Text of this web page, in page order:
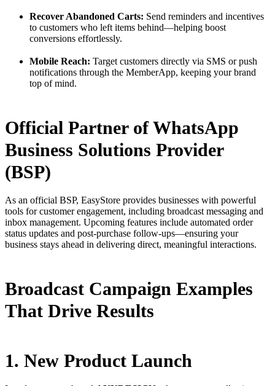
Recover Abandoned Carts: Send reminders and incentives
to customers who left items behind—helping boost
conversions effortlessly.
Mobile Reach: Target customers directly via SMS or push
notifications through the MemberApp, keeping your brand
top of mind.
Official Partner of WhatsApp
Business Solutions Provider
(BSP)
As an official BSP, EasyStore provides businesses with powerful
tools for customer engagement, including broadcast messaging and
inbox management. Upcoming features include automated order
status updates and post-purchase follow-ups—ensuring your
business stays ahead in delivering direct, meaningful interactions.
Broadcast Campaign Examples
That Drive Results
1. New Product Launch